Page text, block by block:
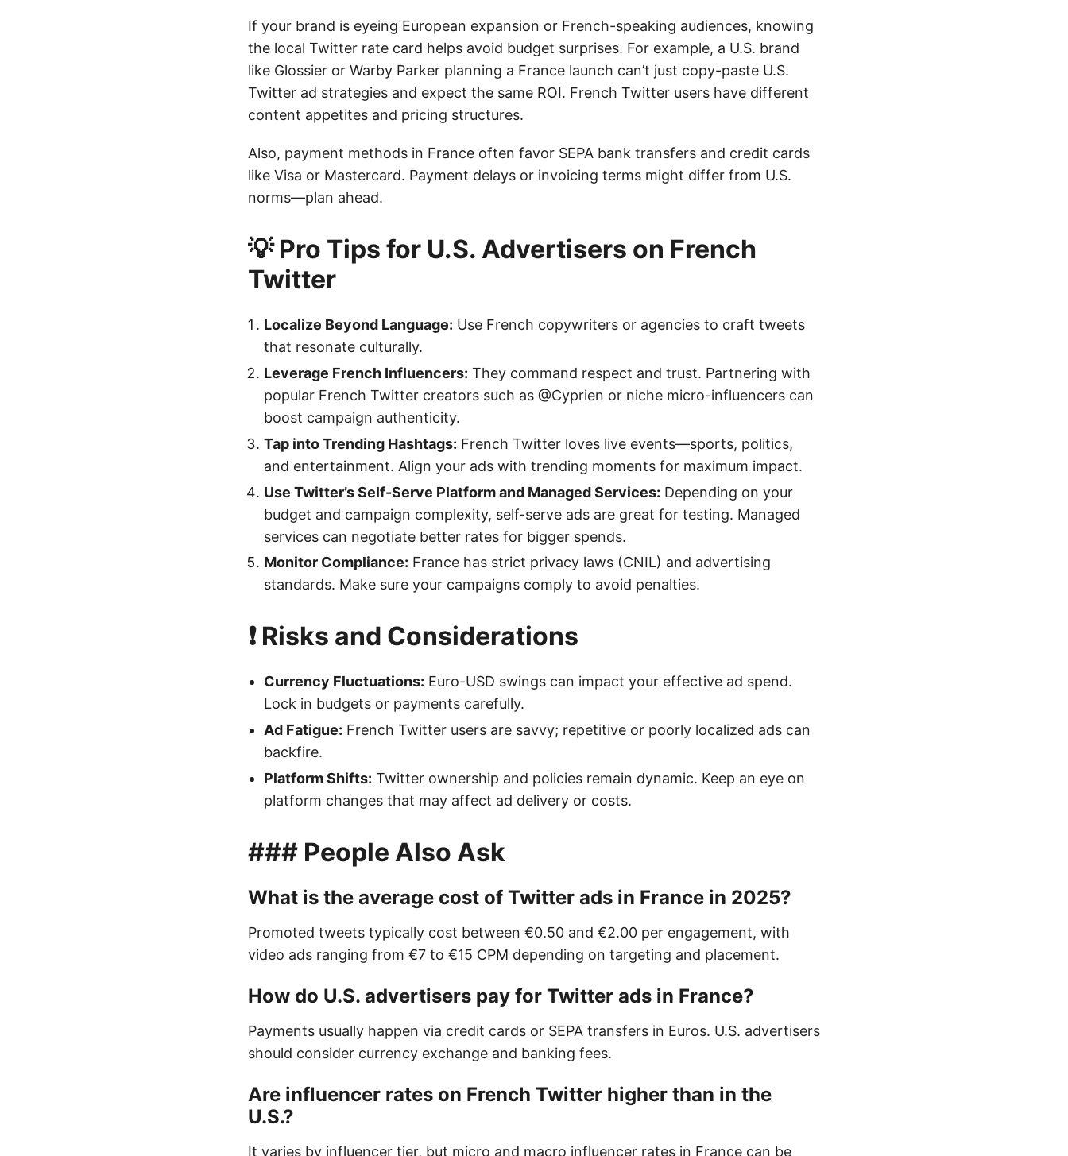
If your brand is eyeing European expansion or French-speaking audiences, knowing
the local Twitter rate card helps avoid budget surprises. For example, a U.S. brand
like Glossier or Warby Parker planning a France launch can’t just copy-paste U.S.
Twitter ad strategies and expect the same ROI. French Twitter users have different
content appetites and pricing structures.
Also, payment methods in France often favor SEPA bank transfers and credit cards
like Visa or Mastercard. Payment delays or invoicing terms might differ from U.S.
norms—plan ahead.
💡 Pro Tips for U.S. Advertisers on French
Twitter
Localize Beyond Language: Use French copywriters or agencies to craft tweets
that resonate culturally.
Leverage French Influencers: They command respect and trust. Partnering with
popular French Twitter creators such as @Cyprien or niche micro-influencers can
boost campaign authenticity.
Tap into Trending Hashtags: French Twitter loves live events—sports, politics,
and entertainment. Align your ads with trending moments for maximum impact.
Use Twitter’s Self-Serve Platform and Managed Services: Depending on your
budget and campaign complexity, self-serve ads are great for testing. Managed
services can negotiate better rates for bigger spends.
Monitor Compliance: France has strict privacy laws (CNIL) and advertising
standards. Make sure your campaigns comply to avoid penalties.
❗ Risks and Considerations
Currency Fluctuations: Euro-USD swings can impact your effective ad spend.
Lock in budgets or payments carefully.
Ad Fatigue: French Twitter users are savvy; repetitive or poorly localized ads can
backfire.
Platform Shifts: Twitter ownership and policies remain dynamic. Keep an eye on
platform changes that may affect ad delivery or costs.
### People Also Ask
What is the average cost of Twitter ads in France in 2025?
Promoted tweets typically cost between €0.50 and €2.00 per engagement, with
video ads ranging from €7 to €15 CPM depending on targeting and placement.
How do U.S. advertisers pay for Twitter ads in France?
Payments usually happen via credit cards or SEPA transfers in Euros. U.S. advertisers
should consider currency exchange and banking fees.
Are influencer rates on French Twitter higher than in the
U.S.?
It varies by influencer tier, but micro and macro influencer rates in France can be